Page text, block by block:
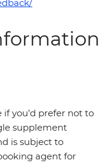
if you’d prefer not to
supplement
is subject to
agent for